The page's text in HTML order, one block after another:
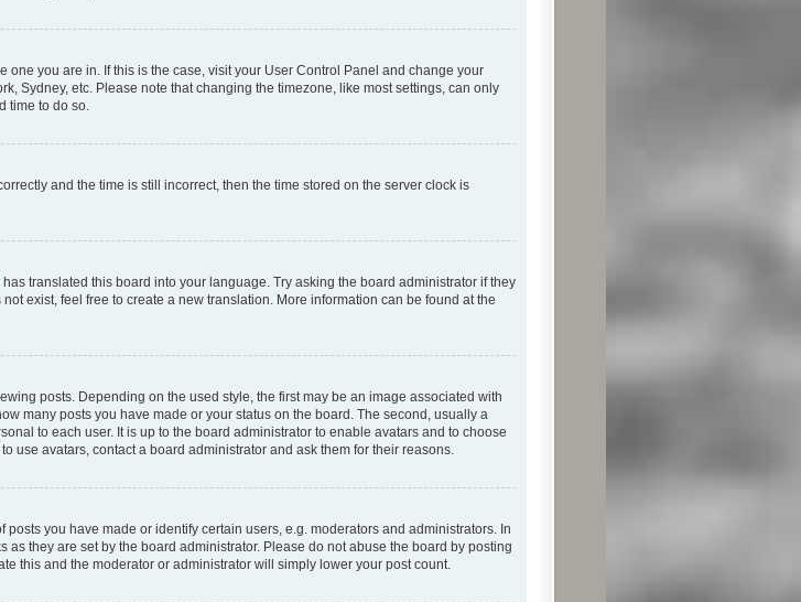
one you are in. If this is the case, visit your User Control Panel and change your
Sydney, etc. Please note that changing the timezone, like most settings, can only
time to do so.
and the time is still incorrect, then the time stored on the server clock is
translated this board into your language. Try asking the board administrator if they
exist, feel free to create a new translation. More information can be found at the
posts. Depending on the used style, the first may be an image associated with
many posts you have made or your status on the board. The second, usually a
to each user. It is up to the board administrator to enable avatars and to choose
use avatars, contact a board administrator and ask them for their reasons.
you have made or identify certain users, e.g. moderators and administrators. In
they are set by the board administrator. Please do not abuse the board by posting
this and the moderator or administrator will simply lower your post count.